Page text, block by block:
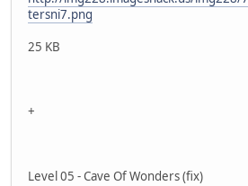
tersni7.png
25 KB
+
Level 05 - Cave Of Wonders (fix)